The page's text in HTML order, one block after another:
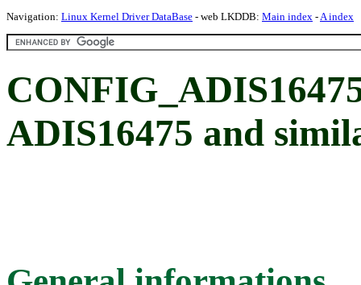
Navigation: Linux Kernel Driver DataBase - web LKDDB: Main index -A index
ADIS16475 and